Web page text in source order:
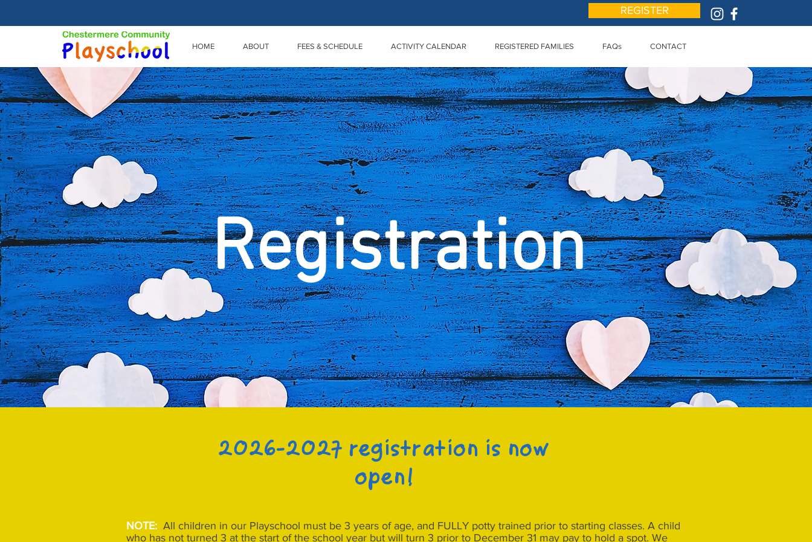
REGISTER
HOME ABOUT FEES & SCHEDULE ACTIVITY CALENDAR REGISTERED FAMILIES FAQs CONTACT
Registration
2026-2027 registration is now
open!
NOTE: All children in our Playschool must be 3 years of age, and FULLY potty trained prior to starting classes. A child
who has not turned 3 at the start of the school year but will turn 3 prior to December 31 may pay to hold a spot. We